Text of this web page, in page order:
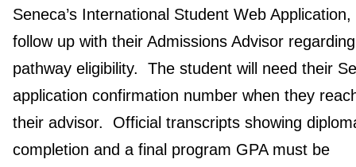
Seneca’s International Student Web Application,
follow up with their Admissions Advisor
pathway eligibility. The student will need their
application confirmation number when they
their advisor. Official transcripts showing
completion and a final program GPA must be